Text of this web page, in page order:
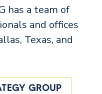
has a team of
and offices
Texas, and
GROUP